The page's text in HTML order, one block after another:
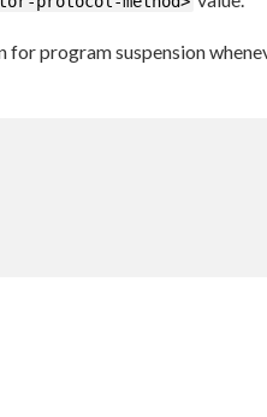
for program suspension